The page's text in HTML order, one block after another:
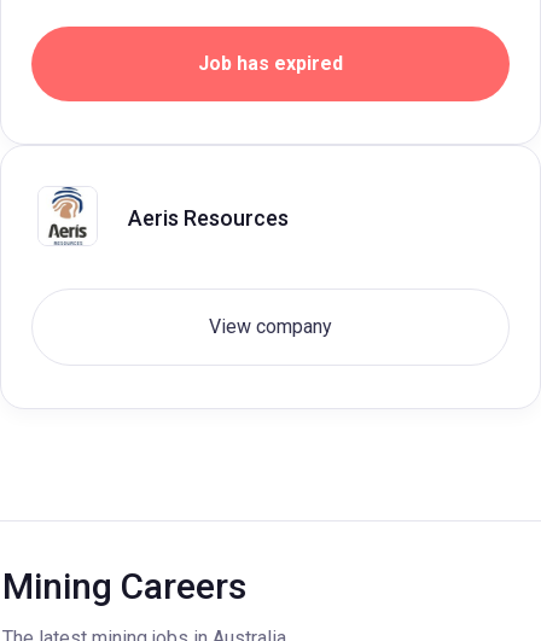
Job has expired
Aeris Resources
View company
Mining Careers